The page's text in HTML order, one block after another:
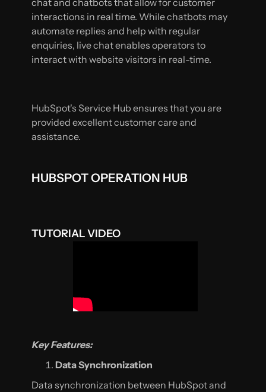
interactions in real time. While chatbots may
automate replies and help with regular
enquiries, live chat enables operators to
interact with website visitors in real-time.
HubSpot's Service Hub ensures that you are
provided excellent customer care and
assistance.
HUBSPOT OPERATION HUB
TUTORIAL VIDEO
Key Features:
Data Synchronization
Data synchronization between HubSpot and